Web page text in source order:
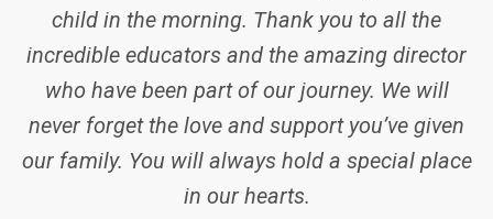
child in the morning. Thank you to all the
incredible educators and the amazing director
who have been part of our journey. We will
never forget the love and support you’ve given
our family. You will always hold a special place
in our hearts.